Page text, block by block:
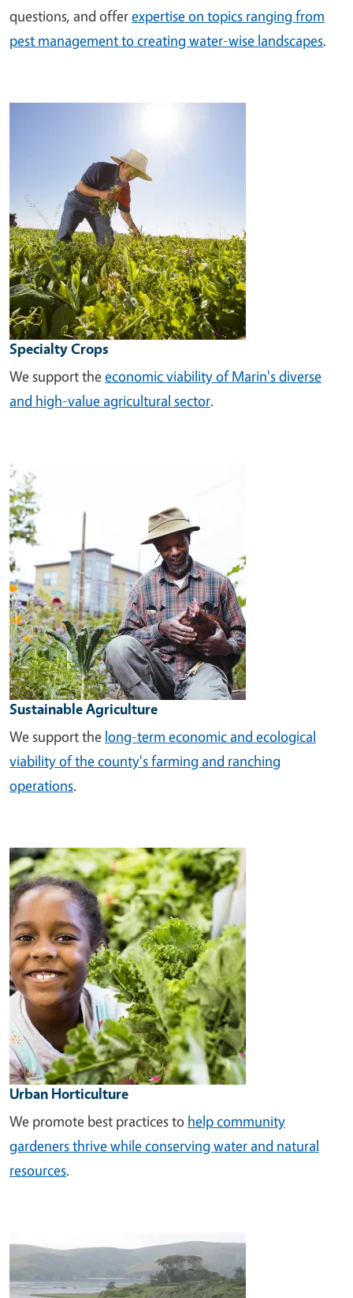
questions, and offerexpertise on topics ranging from
pest management to creating water-wise landscapes.
Specialty Crops
We support theeconomic viability of Marin's diverse
and high-value agricultural sector.
Image
Sustainable Agriculture
We support the long-term economic and ecological
viability of the county's farming and ranching
operations.
Image
Urban Horticulture
We promote best practices to help community
gardeners thrive while conserving water and natural
resources.
Image